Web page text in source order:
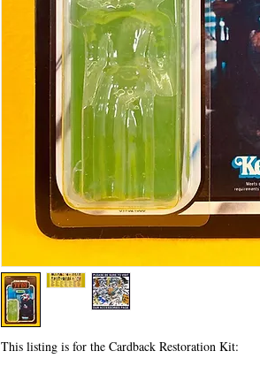
This listing is for the Cardback Restoration Kit: